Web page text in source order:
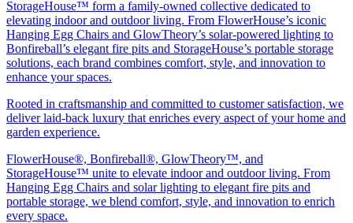
StorageHouse™ form a family-owned collective dedicated to
elevating indoor and outdoor living. From FlowerHouse’s iconic
Hanging Egg Chairs and GlowTheory’s solar-powered lighting to
Bonfireball’s elegant fire pits and StorageHouse’s portable storage
solutions, each brand combines comfort, style, and innovation to
enhance your spaces.
Rooted in craftsmanship and committed to customer satisfaction, we
deliver laid-back luxury that enriches every aspect of your home and
garden experience.
FlowerHouse®, Bonfireball®, GlowTheory™, and
StorageHouse™ unite to elevate indoor and outdoor living. From
Hanging Egg Chairs and solar lighting to elegant fire pits and
portable storage, we blend comfort, style, and innovation to enrich
every space.